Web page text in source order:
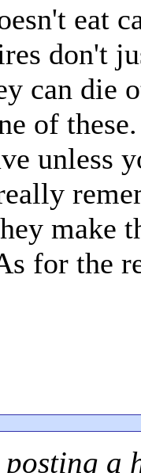
eat
don't
can die
of
unless
make
for the
a